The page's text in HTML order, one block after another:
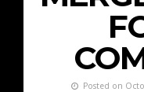
Posted on